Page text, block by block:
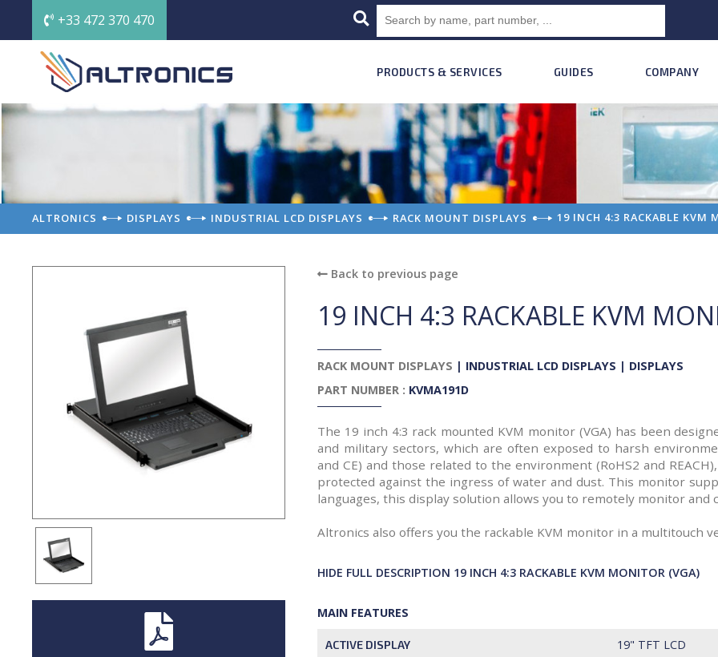
+33 472 370 470
PRODUCTS & SERVICES GUIDES COMPANY
ALTRONICS DISPLAYS INDUSTRIAL LCD DISPLAYS RACK MOUNT DISPLAYS 19 INCH 4:3 RACKABLE KVM
Back to previous page
19 INCH 4:3 RACKABLE KVM
RACK MOUNT DISPLAYS | INDUSTRIAL LCD DISPLAYS | DISPLAYS
PART NUMBER : KVMA191D
The 19 inch 4:3 rack mounted KVM monitor (VGA) has been
and military sectors, which are often exposed to harsh
and CE) and those related to the environment (RoHS2 and
protected against the ingress of water and dust. This monitor
languages, this display solution allows you to remotely monitor and
Altronics also offers you the rackable KVM monitor in a multitouch
HIDE FULL DESCRIPTION 19 INCH 4:3 RACKABLE KVM MONITOR (VGA)
MAIN FEATURES
ACTIVE DISPLAY 19" TFT LCD